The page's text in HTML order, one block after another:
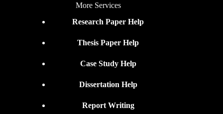
More Services
Research Paper Help
Thesis Paper Help
Case Study Help
Dissertation Help
Report Writing